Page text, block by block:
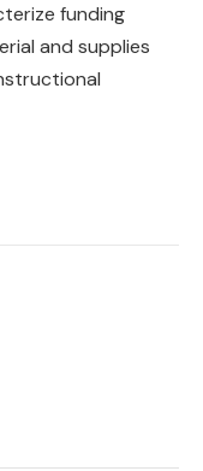
funding
and supplies